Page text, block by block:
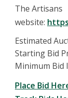
The Artisans
website:
Estimated
Starting Bid
Minimum Bid
Place Bid